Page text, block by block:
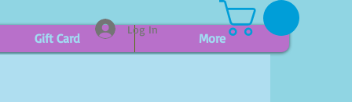
Gift Card More
Log In